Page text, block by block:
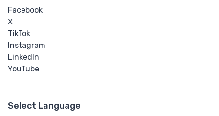
Facebook
X
TikTok
Instagram
LinkedIn
YouTube
Select Language